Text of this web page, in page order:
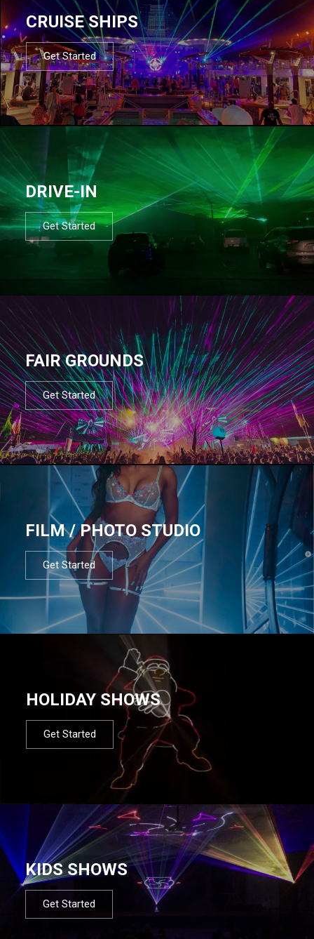
CRUISE SHIPS
Get Started
DRIVE-IN
Get Started
FAIR GROUNDS
Get Started
FILM / PHOTO STUDIO
Get Started
HOLIDAY SHOWS
Get Started
KIDS SHOWS
Get Started